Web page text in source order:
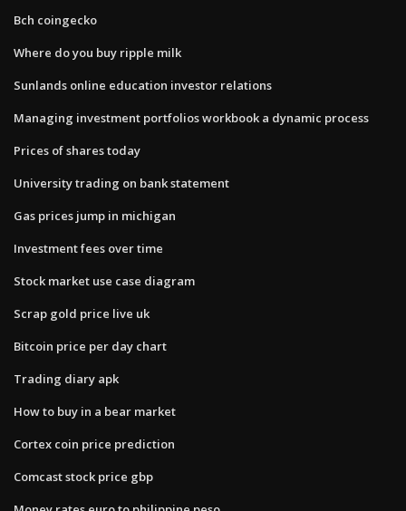
Bch coingecko
Where do you buy ripple milk
Sunlands online education investor relations
Managing investment portfolios workbook a dynamic process
Prices of shares today
University trading on bank statement
Gas prices jump in michigan
Investment fees over time
Stock market use case diagram
Scrap gold price live uk
Bitcoin price per day chart
Trading diary apk
How to buy in a bear market
Cortex coin price prediction
Comcast stock price gbp